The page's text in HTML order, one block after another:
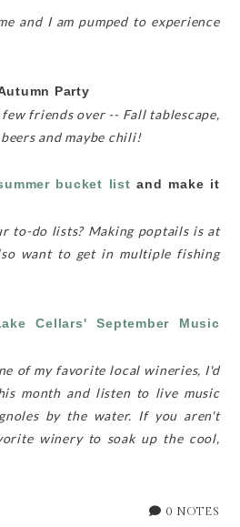
and I am pumped to experience
Party
friends over -- Fall tablescape,
and maybe chili!
bucket list and make it
to-do lists? Making poptails is at
want to get in multiple fishing
Cellars'September Music
of my favorite local wineries, I'd
month and listen to live music
by the water. If you aren't
winery to soak up the cool,
0 NOTES